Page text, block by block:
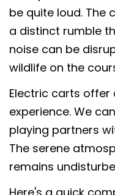
be quite loud. The
a distinct rumble
noise can be
wildlife on the
Electric carts
experience. We
playing partners
The serene
remains
Here's a quick